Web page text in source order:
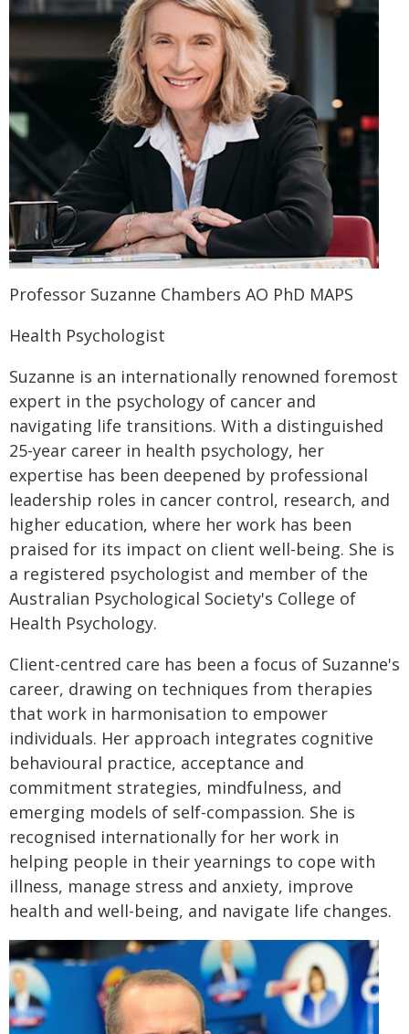
Professor Suzanne Chambers AO PhD MAPS
Health Psychologist
Suzanne is an internationally renowned foremost
expert in the psychology of cancer and
navigating life transitions. With a distinguished
25-year career in health psychology, her
expertise has been deepened by professional
leadership roles in cancer control, research, and
higher education, where her work has been
praised for its impact on client well-being. She is
a registered psychologist and member of the
Australian Psychological Society's College of
Health Psychology.
Client-centred care has been a focus of Suzanne's
career, drawing on techniques from therapies
that work in harmonisation to empower
individuals. Her approach integrates cognitive
behavioural practice, acceptance and
commitment strategies, mindfulness, and
emerging models of self-compassion. She is
recognised internationally for her work in
helping people in their yearnings to cope with
illness, manage stress and anxiety, improve
health and well-being, and navigate life changes.